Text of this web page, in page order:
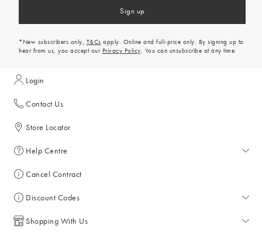
Sign up
*New subscribers only, T&Cs apply. Online and full-price only. By signing up to
hear from us, you accept our Privacy Policy. You can unsubscribe at any time.
Login
Contact Us
Store Locator
Help Centre
Help Centre
Returns & Refunds
Delivery & Collections
Cancel Contract
Discount Codes
All Discount Codes
Shopping With Us